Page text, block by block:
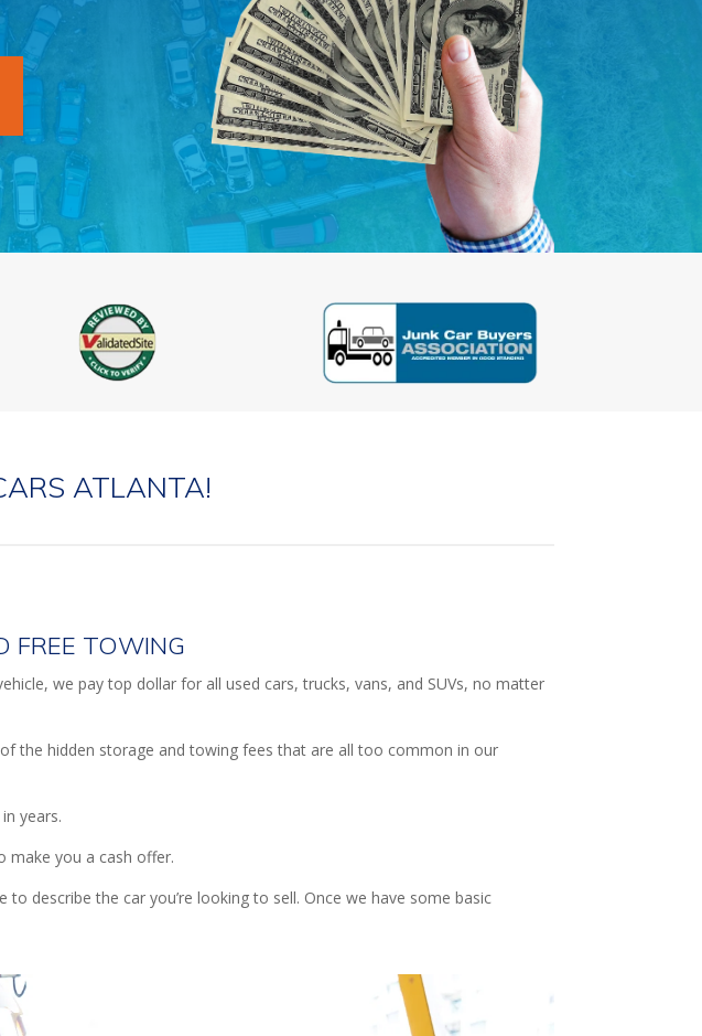
ATLANTA!
FREE TOWING
we pay top dollar for all used cars, trucks, vans, and SUVs, no matter
the hidden storage and towing fees that are all too common in our
years.
make you a cash offer.
describe the car you’re looking to sell. Once we have some basic